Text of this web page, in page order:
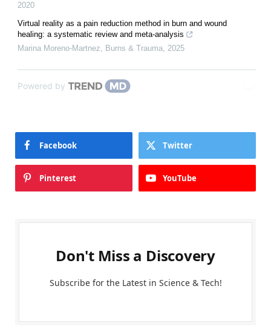
2020
Virtual reality as a pain reduction method in burn and wound
healing: a systematic review and meta-analysis
Marina Moreno-Martnez, Burns & Trauma, 2025
Powered by
Facebook Twitter
Pinterest YouTube
Don't Miss a Discovery
Subscribe for the Latest in Science & Tech!